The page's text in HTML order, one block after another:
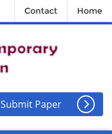
Contact Home
Submit Paper